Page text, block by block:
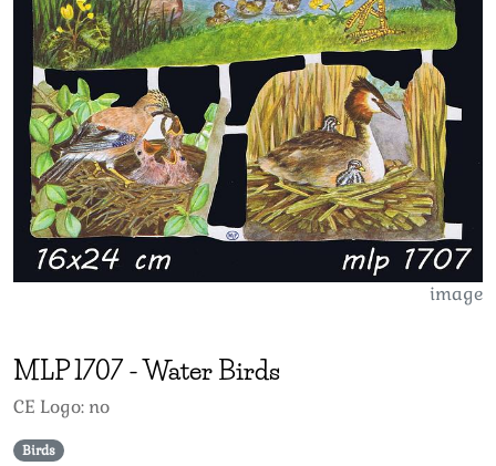
image
MLP1707-Water Birds
CE Logo: no
Birds